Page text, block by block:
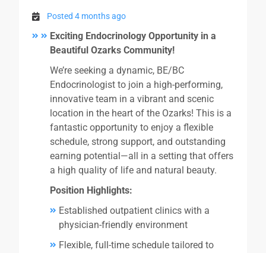
Posted 4 months ago
Exciting Endocrinology Opportunity in a
Beautiful Ozarks Community!
We’re seeking a dynamic, BE/BC
Endocrinologist to join a high-performing,
innovative team in a vibrant and scenic
location in the heart of the Ozarks! This is a
fantastic opportunity to enjoy a flexible
schedule, strong support, and outstanding
earning potential—all in a setting that offers
a high quality of life and natural beauty.
Position Highlights:
Established outpatient clinics with a
physician-friendly environment
Flexible, full-time schedule tailored to